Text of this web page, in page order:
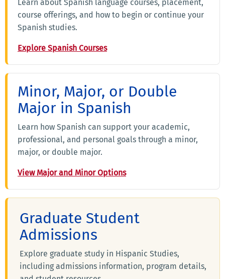
Learn about Spanish language courses, placement,
course offerings, and how to begin or continue your
Spanish studies.
Explore Spanish Courses
Minor, Major, or Double
Major in Spanish
Learn how Spanish can support your academic,
professional, and personal goals through a minor,
major, or double major.
View Major and Minor Options
Graduate Student
Admissions
Explore graduate study in Hispanic Studies,
including admissions information, program details,